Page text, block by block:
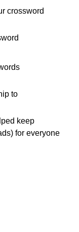
crossword
to
keep
for everyone